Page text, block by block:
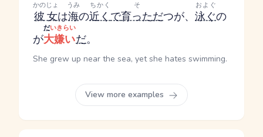
彼女
かのじょ
は海
うみ
の近く
ちかく
で育った
そ
だつが、 泳ぐ
およぐ
の
が大嫌い
だいきらい
だ。
She grew up near the sea, yet she hates swimming.
View more examples